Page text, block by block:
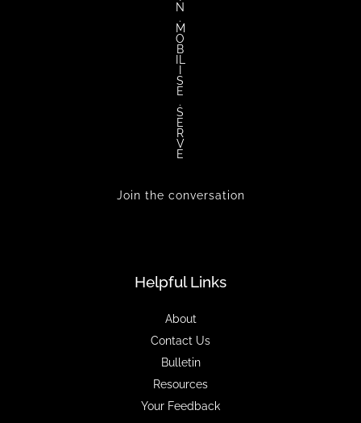
N
.
M
O
B
S
E
.
S
E
R
V
E
Join the conversation
Helpful Links
About
Contact Us
Bulletin
Resources
Your Feedback